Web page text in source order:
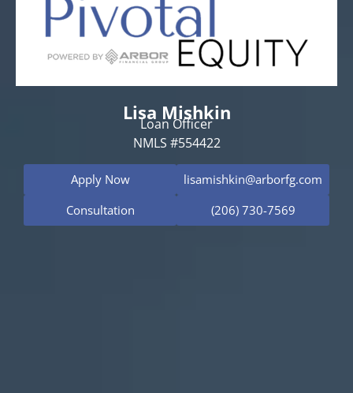
Lisa Mishkin
Loan Officer
NMLS #554422
Apply Now
lisamishkin@arborfg.com
Consultation
(206) 730-7569